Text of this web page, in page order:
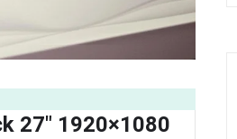
27″ 1920×1080